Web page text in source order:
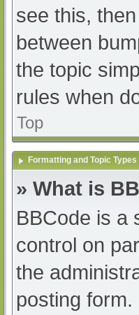
see this,
between
the topic
rules when
Top
Formatting and Topic Types
» What is
BBCode is a
control on
the
posting